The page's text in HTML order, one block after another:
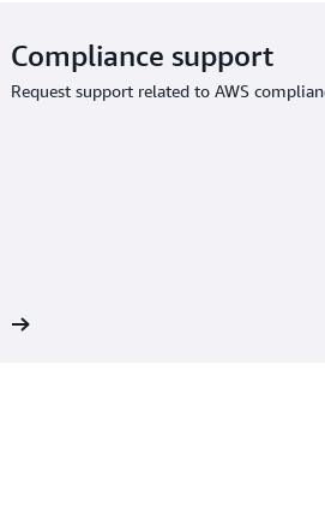
Compliance support
Request support related to AWS